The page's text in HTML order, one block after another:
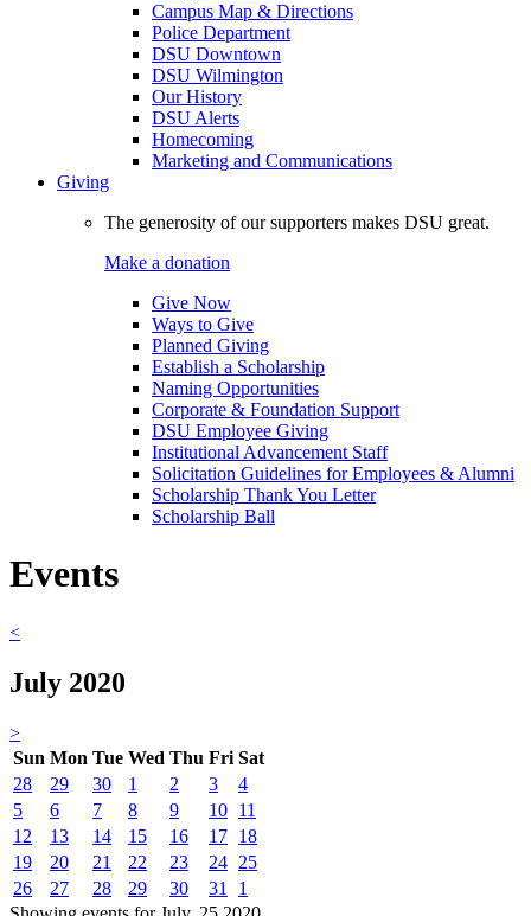
Campus Map & Directions
Police Department
DSU Downtown
DSU Wilmington
Our History
DSU Alerts
Homecoming
Marketing and Communications
Giving
The generosity of our supporters makes DSU great.
Make a donation
Give Now
Ways to Give
Planned Giving
Establish a Scholarship
Naming Opportunities
Corporate & Foundation Support
DSU Employee Giving
Institutional Advancement Staff
Solicitation Guidelines for Employees & Alumni
Scholarship Thank You Letter
Scholarship Ball
Events
<
July 2020
>
Sun Mon Tue Wed Thu Fri Sat
28
29 30 1 2 3
4
5
6 7 8 9 10 11
12
13 14 15 16 17 18
19
20 21 22 23 24 25
26
27 28 29 30 31
1